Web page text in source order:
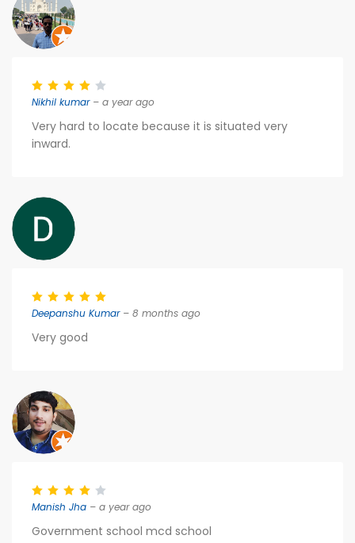
Nikhil kumar– a year ago
Very hard to locate because it is situated very
inward.
Deepanshu Kumar– 8 months ago
Very good
Manish Jha – a year ago
Government school mcd school